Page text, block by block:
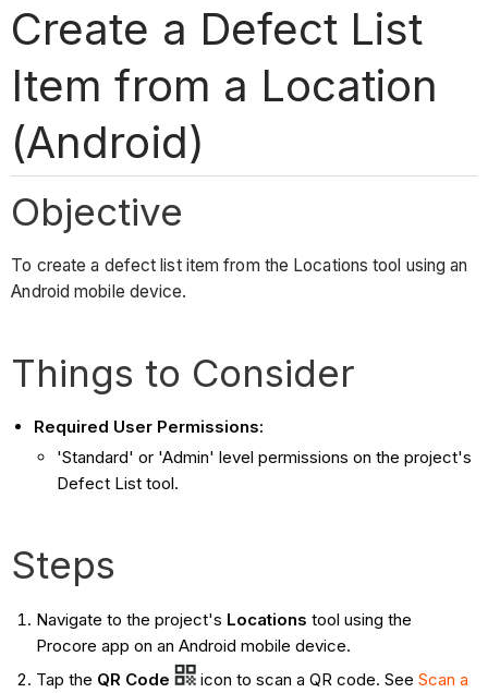
Create a Defect List
Item from a Location
(Android)
Objective
To create a defect list item from the Locations tool using an
Android mobile device.
Things to Consider
Required User Permissions:
'Standard' or 'Admin' level permissions on the project's
Defect List tool.
Steps
Navigate to the project's Locations tool using the
Procore app on an Android mobile device.
Tap the QR Code icon to scan a QR code. See Scan a